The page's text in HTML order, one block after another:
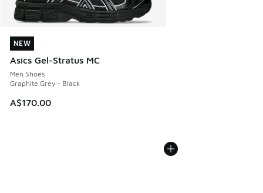
NEW
Asics Gel-Stratus MC
Men Shoes
Graphite Grey - Black
A$170.00
NEW